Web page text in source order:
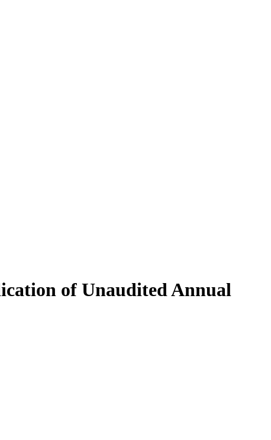
of Unaudited Annual